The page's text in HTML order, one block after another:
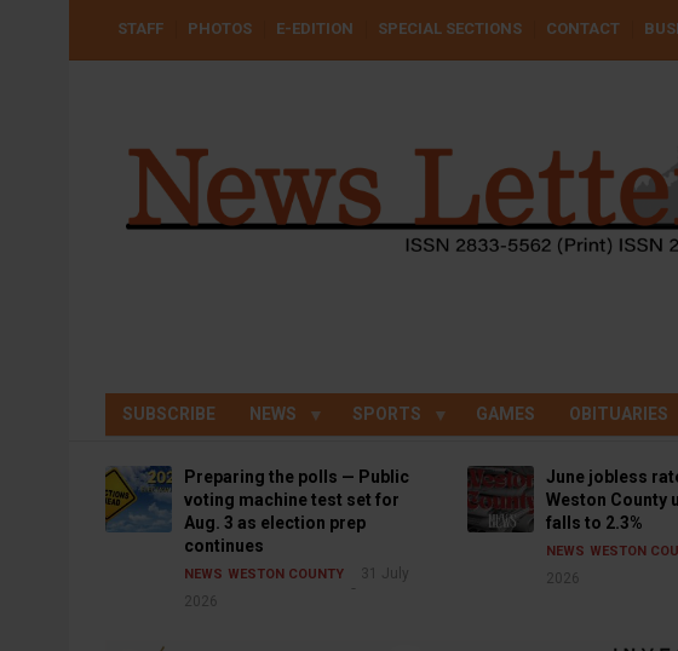
USER
STAFF PHOTOS E-EDITION SPECIAL SECTIONS CONTACT
SUBSCRIBE NEWS SPORTS GAMES OBITUARIES
Preparing the polls — Public
voting machine test set for
Aug. 3 as election prep
continues
NEWS WESTON COUNTY
31 July
2026
June jobless
Weston County
falls to 2.3%
NEWS WESTON
2026